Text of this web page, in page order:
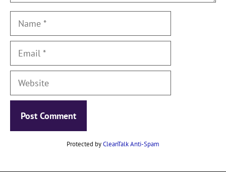
Name
Email
Website
Protected byCleanTalk Anti-Spam